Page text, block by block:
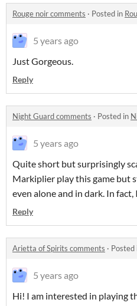
Rouge noir comments · Posted in
5 years ago
Just Gorgeous.
Reply
Night Guard comments · Posted in
5 years ago
Quite short but surprisingly
Markiplier play this game but
even alone and in dark. In
Reply
Arietta of Spirits comments · Posted
5 years ago
Hi! I am interested in playing